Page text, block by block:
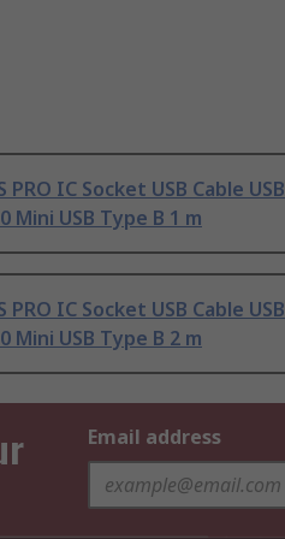
PRO IC Socket USB Cable USB
Mini USB Type B 1 m
PRO IC Socket USB Cable USB
Mini USB Type B 2 m
Email address